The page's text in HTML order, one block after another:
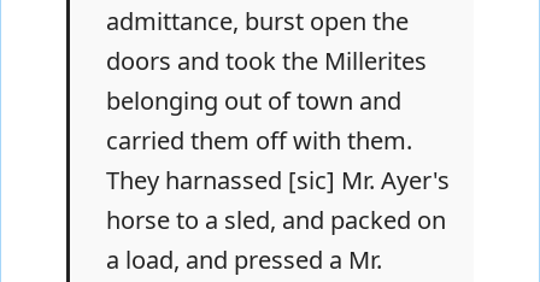
admittance, burst open the
doors and took the Millerites
belonging out of town and
carried them off with them.
They harnassed [sic] Mr. Ayer's
horse to a sled, and packed on
a load, and pressed a Mr.